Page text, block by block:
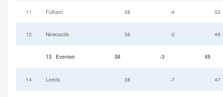
11 Fulham 38 -4 52
12 Newcastle 38 -2 49
13 Everton 38 -3 49
14 Leeds 38 -7 47